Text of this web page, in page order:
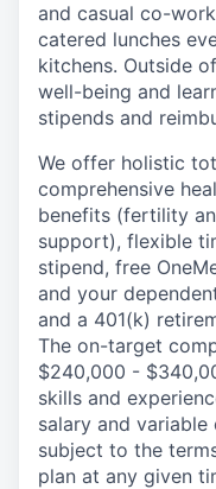
and casual co-
catered lunches
kitchens. Outside
well-being and
stipends and
We offer holistic
comprehensive
benefits (fertility
support), flexible
stipend, free
and your
and a 401(k)
The on-target
$240,000 -
skills and
salary and
subject to the
plan at any given